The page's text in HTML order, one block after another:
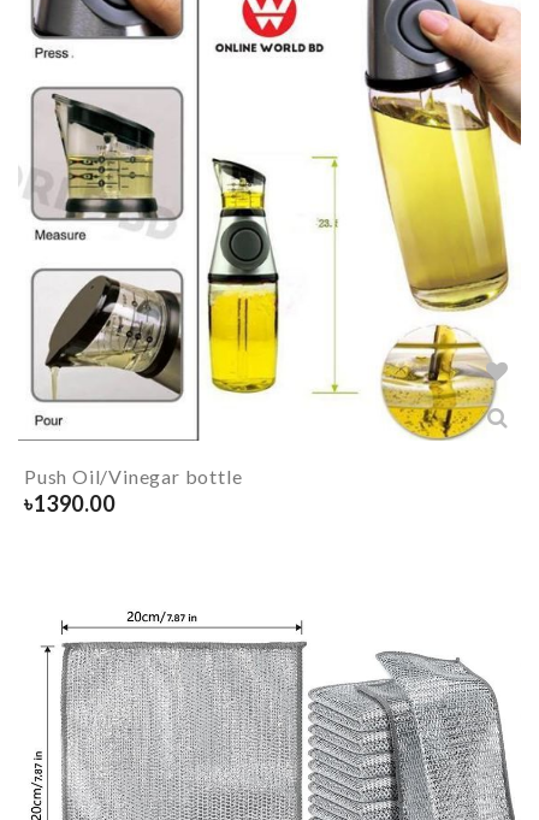
Push Oil/Vinegar bottle
৳1390.00